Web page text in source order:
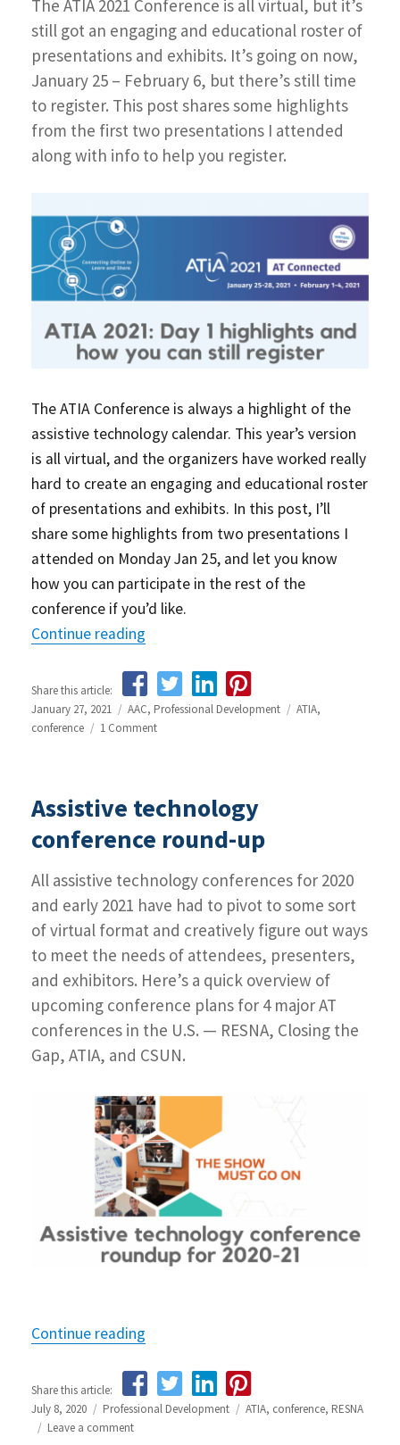
The ATIA 2021 Conference is all virtual, but it’s
still got an engaging and educational roster of
presentations and exhibits. It’s going on now,
January 25 – February 6, but there’s still time
to register. This post shares some highlights
from the first two presentations I attended
along with info to help you register.
The ATIA Conference is always a highlight of the
assistive technology calendar. This year’s version
is all virtual, and the organizers have worked really
hard to create an engaging and educational roster
of presentations and exhibits. In this post, I’ll
share some highlights from two presentations I
attended on Monday Jan 25, and let you know
how you can participate in the rest of the
conference if you’d like.
Continue reading
Share this article:
Posted
on
January 27, 2021 Categories
AAC, Professional Development Tags
ATIA,
conference
1 Comment
Day
1
highlights
how
can
still
register
Assistive technology
conference round-up
All assistive technology conferences for 2020
and early 2021 have had to pivot to some sort
of virtual format and creatively figure out ways
to meet the needs of attendees, presenters,
and exhibitors. Here’s a quick overview of
upcoming conference plans for 4 major AT
conferences in the U.S. — RESNA, Closing the
Gap, ATIA, and CSUN.
Continue reading
Share this article:
Posted
on
July 8, 2020 Categories
Professional Development Tags
ATIA, conference, RESNA
Leave a comment